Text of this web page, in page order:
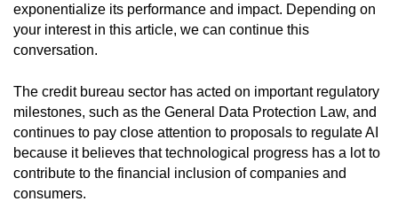
exponentialize its performance and impact. Depending on
your interest in this article, we can continue this
conversation.
The credit bureau sector has acted on important regulatory
milestones, such as the General Data Protection Law, and
continues to pay close attention to proposals to regulate AI
because it believes that technological progress has a lot to
contribute to the financial inclusion of companies and
consumers.